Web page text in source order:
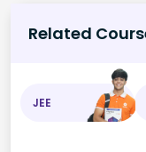
Related
JEE